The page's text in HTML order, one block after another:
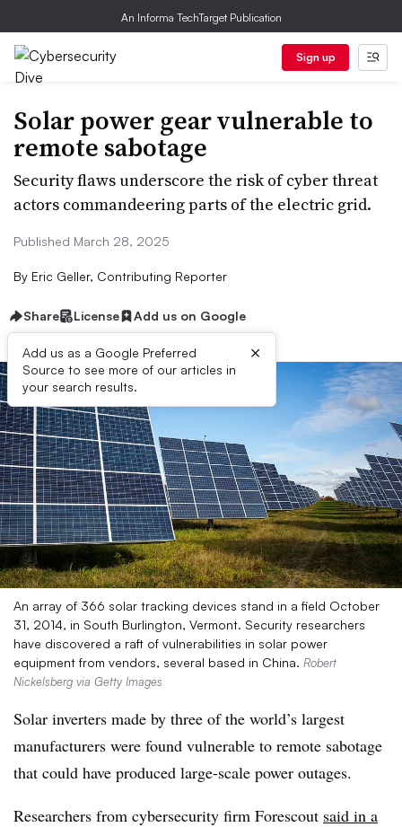
An Informa TechTarget Publication
Sign up
Solar power gear vulnerable to
remote sabotage
Security flaws underscore the risk of cyber threat
actors commandeering parts of the electric grid.
Published March 28, 2025
By Eric Geller, Contributing Reporter
Share License Add us on Google
Add us as a Google Preferred
Source to see more of our articles in
your search results.
×
An array of 366 solar tracking devices stand in a field October
31, 2014, in South Burlington, Vermont. Security researchers
have discovered a raft of vulnerabilities in solar power
equipment from vendors, several based in China. Robert
Nickelsberg via Getty Images
Solar inverters made by three of the world’s largest
manufacturers were found vulnerable to remote sabotage
that could have produced large-scale power outages.
Researchers from cybersecurity firm Forescout said in a